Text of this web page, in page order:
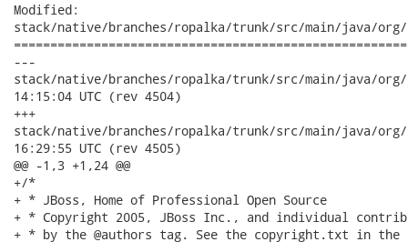
Modified:
stack/native/branches/ropalka/trunk/src/main/java/org/
---
stack/native/branches/ropalka/trunk/src/main/java/org/jboss/
14:15:04 UTC (rev 4504)
+++
stack/native/branches/ropalka/trunk/src/main/java/org/jboss/
16:29:55 UTC (rev 4505)
@@ -1,3 +1,24 @@
+/*
+ * JBoss, Home of Professional Open Source
+ * Copyright 2005, JBoss Inc., and individual
+ * by the @authors tag. See the copyright.txt in